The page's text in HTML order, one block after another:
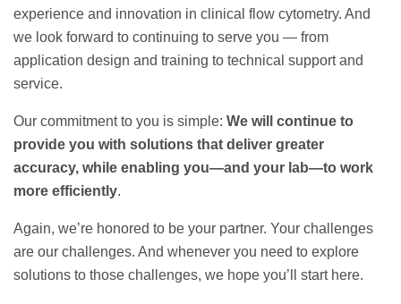
experience and innovation in clinical flow cytometry. And
we look forward to continuing to serve you — from
application design and training to technical support and
service.
Our commitment to you is simple: We will continue to
provide you with solutions that deliver greater
accuracy, while enabling you—and your lab—to work
more efficiently.
Again, we’re honored to be your partner. Your challenges
are our challenges. And whenever you need to explore
solutions to those challenges, we hope you’ll start here.